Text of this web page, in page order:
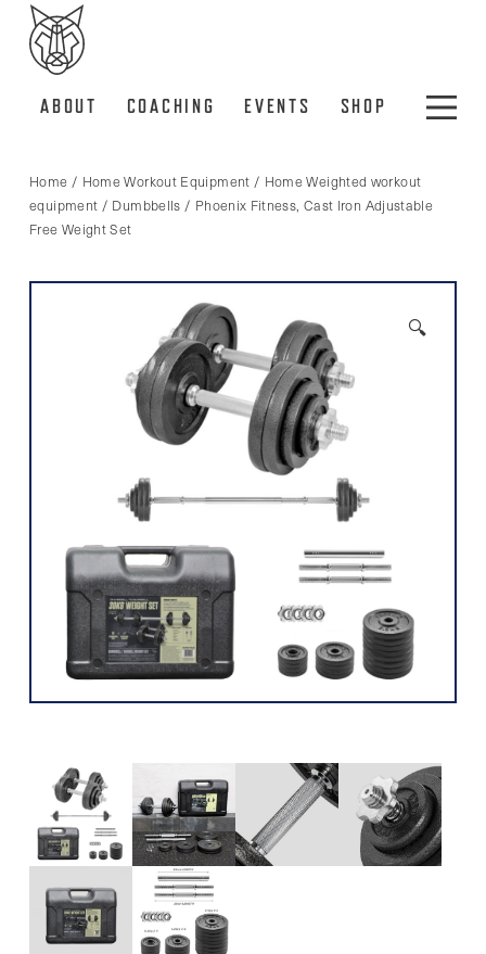
ABOUT COACHING EVENTS SHOP
Home / Home Workout Equipment / Home Weighted workout
equipment / Dumbbells / Phoenix Fitness, Cast Iron Adjustable
Free Weight Set
🔍